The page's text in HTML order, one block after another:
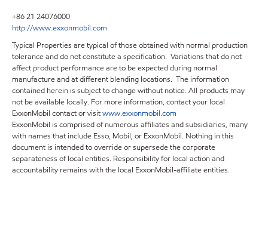
+86 21 24076000
http://www.exxonmobil.com
Typical Properties are typical of those obtained with normal production
tolerance and do not constitute a specification. Variations that do not
affect product performance are to be expected during normal
manufacture and at different blending locations. The information
contained herein is subject to change without notice. All products may
not be available locally. For more information, contact your local
ExxonMobil contact or visitwww.exxonmobil.com
ExxonMobil is comprised of numerous affiliates and subsidiaries, many
with names that include Esso, Mobil, or ExxonMobil. Nothing in this
document is intended to override or supersede the corporate
separateness of local entities. Responsibility for local action and
accountability remains with the local ExxonMobil-affiliate entities.